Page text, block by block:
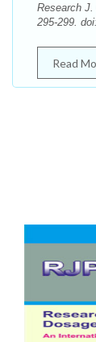
Research J.
295-299. doi:
Read